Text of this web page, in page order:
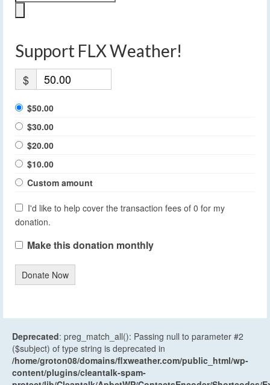
Support FLX Weather!
$
$50.00
$30.00
$20.00
$10.00
Custom amount
I'd like to help cover the transaction fees of 0 for my
donation.
Make this donation monthly
Donate Now
Deprecated: preg_match_all(): Passing null to parameter #2
($subject) of type string is deprecated in
/home/groton08/domains/flxweather.com/public_html/wp-
content/plugins/cleantalk-spam-